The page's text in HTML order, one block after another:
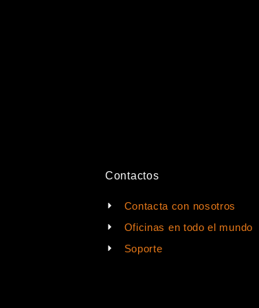
Contactos
Contacta con nosotros
Oficinas en todo el mundo
Soporte